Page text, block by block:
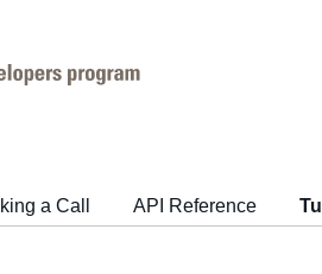
a Call API Reference